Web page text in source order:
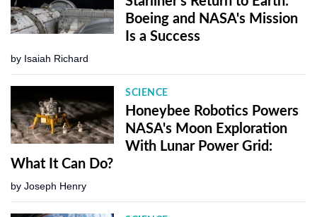
Boeing and NASA's Mission
Is a Success
by Isaiah Richard
SCIENCE
Honeybee Robotics Powers
NASA's Moon Exploration
With Lunar Power Grid:
What It Can Do?
by Joseph Henry